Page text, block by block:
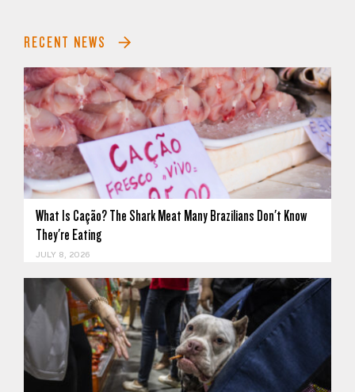
RECENT NEWS
What Is Cação? The Shark Meat Many Brazilians Don't Know
They're Eating
JULY 8, 2026